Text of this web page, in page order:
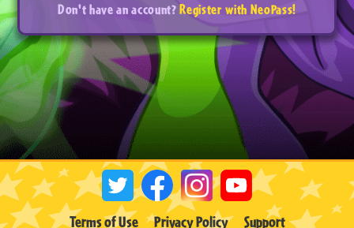
Don't have an account?Register with NeoPass!
Terms of Use Privacy Policy Support